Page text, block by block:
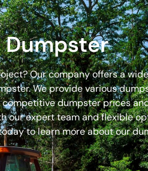
Our company offers a
We provide various
dumpster prices
our expert team and flexible
to learn more about our